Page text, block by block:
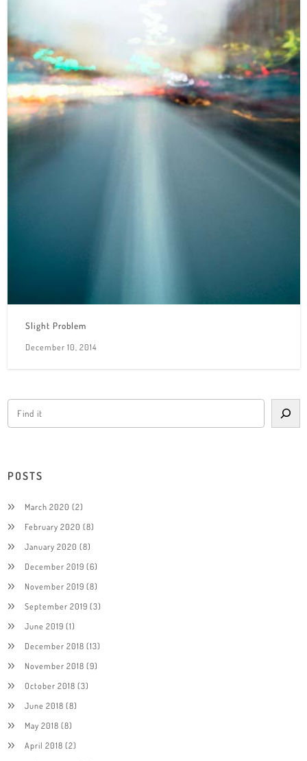
Slight Problem
December 10, 2014
POSTS
March 2020 (2)
February 2020 (8)
January 2020 (8)
December 2019 (6)
November 2019 (8)
September 2019 (3)
June 2019 (1)
December 2018 (13)
November 2018 (9)
October 2018 (3)
June 2018 (8)
May 2018 (8)
April 2018 (2)